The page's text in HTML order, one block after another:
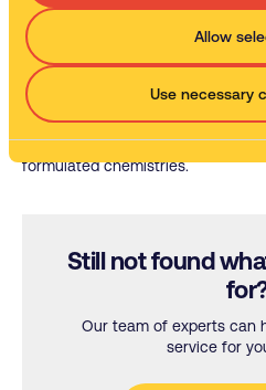
Allow
Use necessary
Water-based parts washers
The efficient, effective,
parts cleaning with solvent.
Our cleaning chemistries
Discover the unique cleaning
formulated chemistries.
Still not found
Our team of experts can
service for